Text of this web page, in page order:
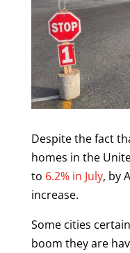
Despite the fact
homes in the
to 6.2% in July, by
increase.
Some cities
boom they are